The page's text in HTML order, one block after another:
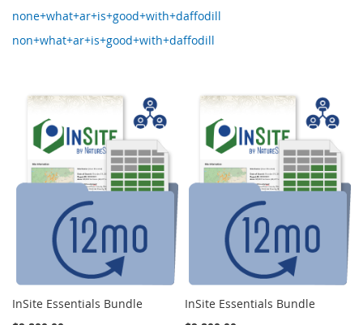
none+what+ar+is+good+with+daffodill
non+what+ar+is+good+with+daffodill
InSite Essentials Bundle
InSite Essentials Bundle